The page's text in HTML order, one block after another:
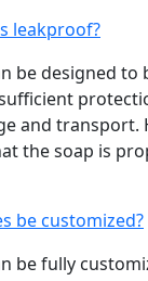
leakproof?
be designed to
and transport.
the soap is
be customized?
be fully